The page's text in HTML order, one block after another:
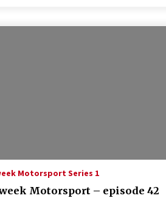
Motorsport Series 1
Motorsport – episode 42